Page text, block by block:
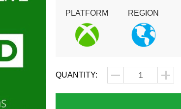
PLATFORM REGION
QUANTITY: